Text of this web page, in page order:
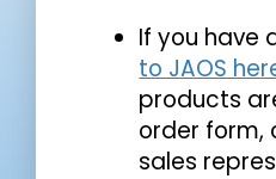
If you have
to JAOS
products
order form,
sales